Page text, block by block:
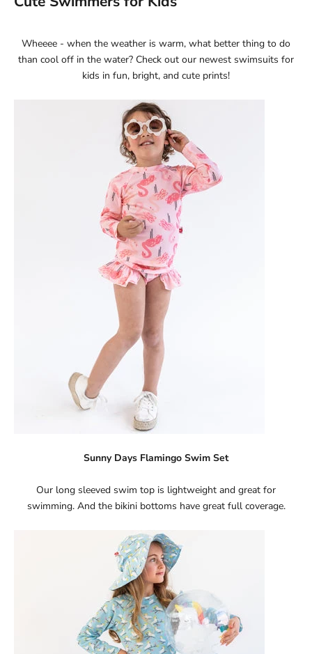
Wheeee - when the weather is warm, what better thing to do
than cool off in the water? Check out our newest swimsuits for
kids in fun, bright, and cute prints!
Sunny Days Flamingo Swim Set
Our long sleeved swim top is lightweight and great for
swimming. And the bikini bottoms have great full coverage.